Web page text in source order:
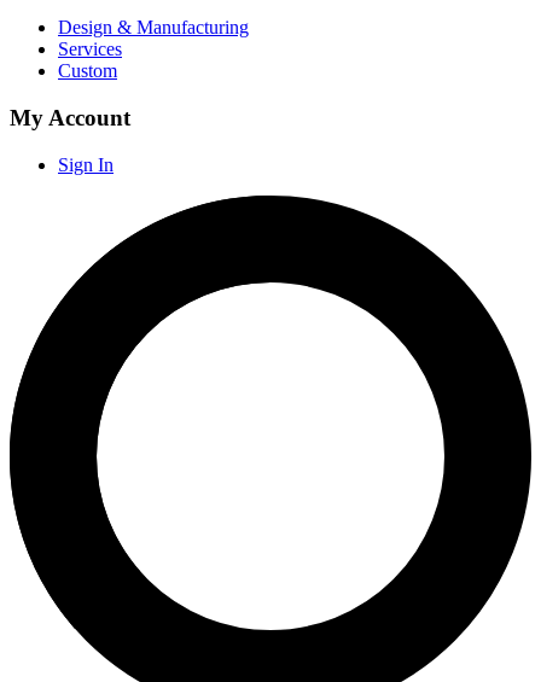
Design & Manufacturing
Services
Custom
My Account
Sign In